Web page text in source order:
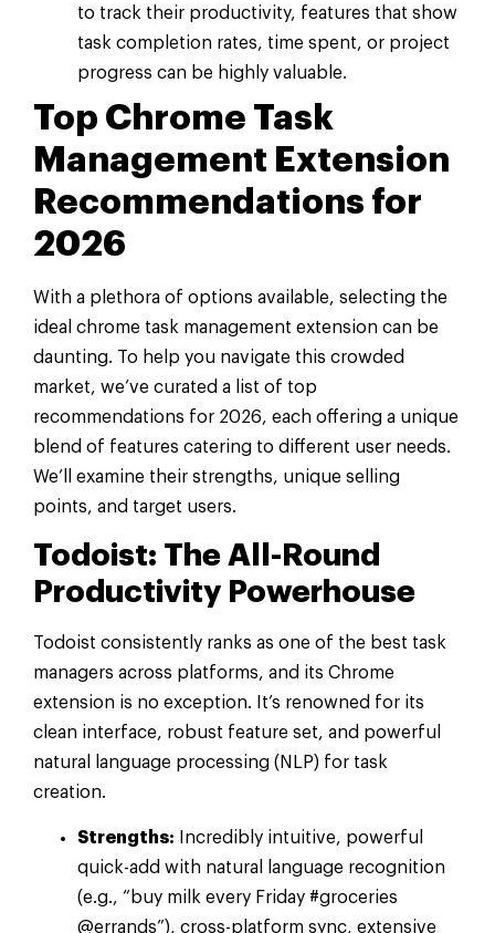
to track their productivity, features that show
task completion rates, time spent, or project
progress can be highly valuable.
Top Chrome Task
Management Extension
Recommendations for
2026
With a plethora of options available, selecting the
ideal chrome task management extension can be
daunting. To help you navigate this crowded
market, we’ve curated a list of top
recommendations for 2026, each offering a unique
blend of features catering to different user needs.
We’ll examine their strengths, unique selling
points, and target users.
Todoist: The All-Round
Productivity Powerhouse
Todoist consistently ranks as one of the best task
managers across platforms, and its Chrome
extension is no exception. It’s renowned for its
clean interface, robust feature set, and powerful
natural language processing (NLP) for task
creation.
Strengths: Incredibly intuitive, powerful
quick-add with natural language recognition
(e.g., “buy milk every Friday #groceries
@errands”), cross-platform sync, extensive